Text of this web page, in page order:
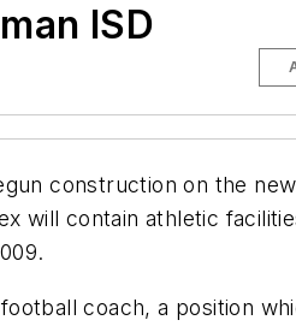
ISD
construction on the
will contain athletic
coach, a position